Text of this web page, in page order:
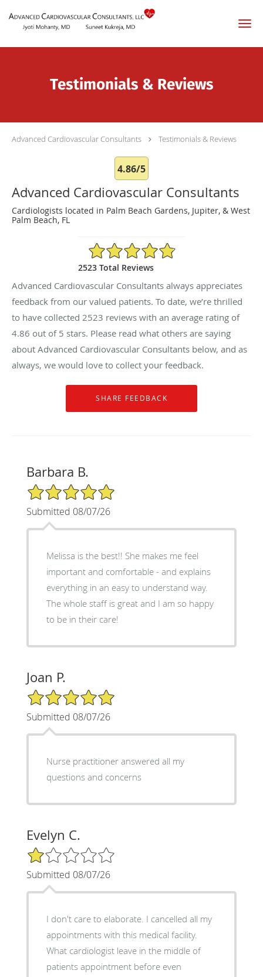
Testimonials & Reviews
Advanced Cardiovascular Consultants Testimonials & Reviews
4.86/5
Advanced Cardiovascular Consultants
Cardiologists located in Palm Beach Gardens, Jupiter, & West
Palm Beach, FL
4.86/5 Star Rating
2523 Total Reviews
Advanced Cardiovascular Consultants always appreciates
feedback from our valued patients. To date, we’re thrilled
to have collected 2523 reviews with an average rating of
4.86 out of 5 stars. Please read what others are saying
about Advanced Cardiovascular Consultants below, and as
always, we would love to collect your feedback.
Barbara B.
5/5 Star Rating
Submitted 08/07/26
Melissa is the best!! She makes me feel
important and comfortable - and explains
everything in an easy to understand way.
The whole staff is great and I am so happy
to be in their care!
Joan P.
5/5 Star Rating
Submitted 08/07/26
Nurse practitioner answered all my
questions and concerns
Evelyn C.
1/5 Star Rating
Submitted 08/07/26
I don't care to elaborate. I cancelled all my
appointments with this medical facility.
What cardiologist leave in the middle of
patients appointment before even